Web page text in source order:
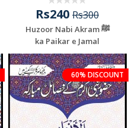
Rs240 Rs300
Huzoor Nabi Akram ﷺ
ka Paikar e Jamal
60% DISCOUNT